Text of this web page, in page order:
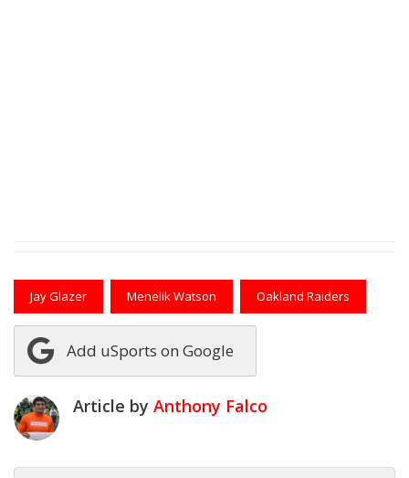
Jay Glazer Menelik Watson Oakland Raiders
Add uSports on Google
Article by Anthony Falco